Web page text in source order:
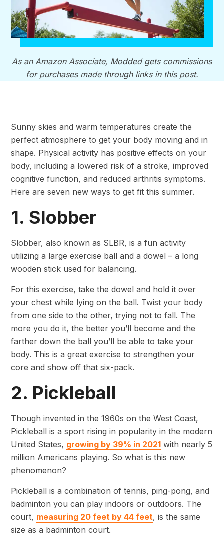
As an Amazon Associate, Modded gets commissions
for purchases made through links in this post.
Sunny skies and warm temperatures create the
perfect atmosphere to get your body moving and in
shape. Physical activity has positive effects on your
body, including a lowered risk of a stroke, improved
cognitive function, and reduced arthritis symptoms.
Here are seven new ways to get fit this summer.
1. Slobber
Slobber, also known as SLBR, is a fun activity
utilizing a large exercise ball and a dowel – a long
wooden stick used for balancing.
For this exercise, take the dowel and hold it over
your chest while lying on the ball. Twist your body
from one side to the other, trying not to fall. The
more you do it, the better you’ll become and the
farther down the ball you’ll be able to take your
body. This is a great exercise to strengthen your
core and show off that six-pack.
2. Pickleball
Though invented in the 1960s on the West Coast,
Pickleball is a sport rising in popularity in the modern
United States, growing by 39% in 2021 with nearly 5
million Americans playing. So what is this new
phenomenon?
Pickleball is a combination of tennis, ping-pong, and
badminton you can play indoors or outdoors. The
court, measuring 20 feet by 44 feet, is the same
size as a badminton court.